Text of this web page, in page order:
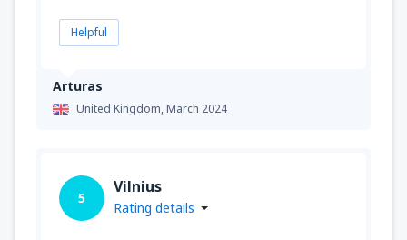
Arturas
United Kingdom,March 2024
Helpful
5
Vilnius
Rating details